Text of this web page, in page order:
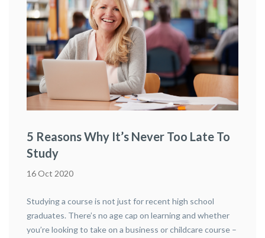
5 Reasons Why It’s Never Too Late To
Study
16 Oct 2020
Studying a course is not just for recent high school
graduates. There’s no age cap on learning and whether
you’re looking to take on a business or childcare course –